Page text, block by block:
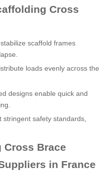
Cross
scaffold frames
loads evenly across the
designs enable quick and
safety standards,
Cross Brace
in France